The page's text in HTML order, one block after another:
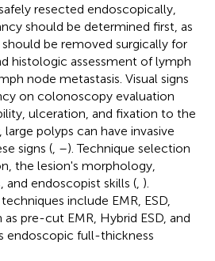
resected endoscopically,
should be determined first, as
be removed surgically for
histologic assessment of lymph
node metastasis. Visual signs
on colonoscopy evaluation
ulceration, and fixation to the
polyps can have invasive
signs ( –). Technique selection
the lesion's morphology,
endoscopist skills ( ).
include EMR, ESD,
pre-cut EMR, Hybrid ESD, and
endoscopic full-thickness